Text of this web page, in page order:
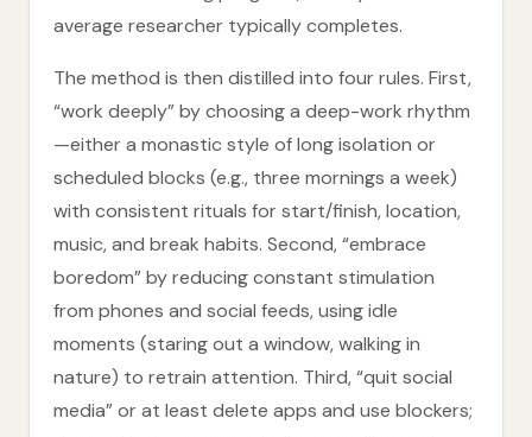
average researcher typically completes.
The method is then distilled into four rules. First,
“work deeply” by choosing a deep-work rhythm
—either a monastic style of long isolation or
scheduled blocks (e.g., three mornings a week)
with consistent rituals for start/finish, location,
music, and break habits. Second, “embrace
boredom” by reducing constant stimulation
from phones and social feeds, using idle
moments (staring out a window, walking in
nature) to retrain attention. Third, “quit social
media” or at least delete apps and use blockers;